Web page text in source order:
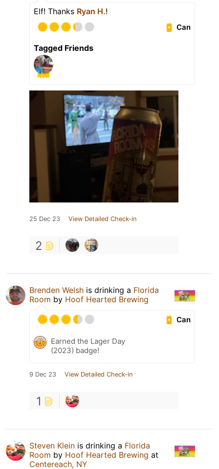
Elf! Thanks Ryan H.!
Can
Tagged Friends
25 Dec 23 View Detailed Check-in
2
Brenden Welsh is drinking a Florida
Room by Hoof Hearted Brewing
Can
Earned the Lager Day
(2023) badge!
9 Dec 23 View Detailed Check-in
1
Steven Klein is drinking a Florida
Room by Hoof Hearted Brewing at
Centereach, NY